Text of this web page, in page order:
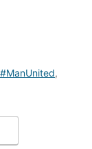
#ManUnited,